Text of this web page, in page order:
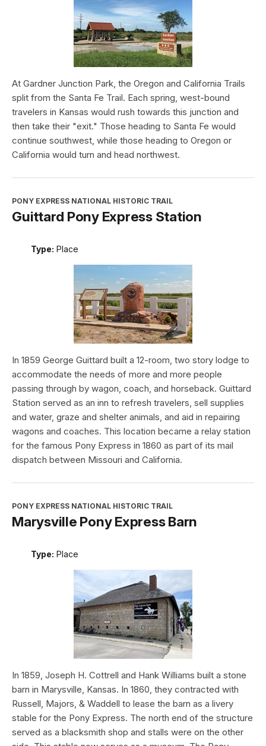
At Gardner Junction Park, the Oregon and California Trails
split from the Santa Fe Trail. Each spring, west-bound
travelers in Kansas would rush towards this junction and
then take their "exit." Those heading to Santa Fe would
continue southwest, while those heading to Oregon or
California would turn and head northwest.
PONY EXPRESS NATIONAL HISTORIC TRAIL
Guittard Pony Express Station
Type: Place
In 1859 George Guittard built a 12-room, two story lodge to
accommodate the needs of more and more people
passing through by wagon, coach, and horseback. Guittard
Station served as an inn to refresh travelers, sell supplies
and water, graze and shelter animals, and aid in repairing
wagons and coaches. This location became a relay station
for the famous Pony Express in 1860 as part of its mail
dispatch between Missouri and California.
PONY EXPRESS NATIONAL HISTORIC TRAIL
Marysville Pony Express Barn
Type: Place
In 1859, Joseph H. Cottrell and Hank Williams built a stone
barn in Marysville, Kansas. In 1860, they contracted with
Russell, Majors, & Waddell to lease the barn as a livery
stable for the Pony Express. The north end of the structure
served as a blacksmith shop and stalls were on the other